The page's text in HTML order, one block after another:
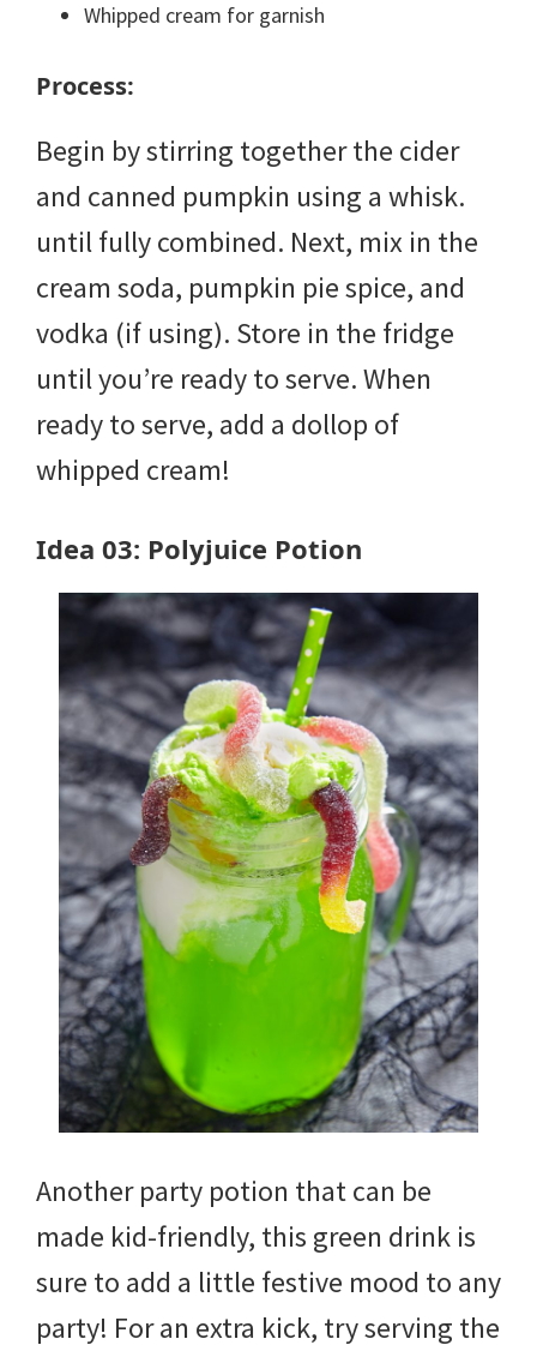
Whipped cream for garnish
Process:
Begin by stirring together the cider
and canned pumpkin using a whisk.
until fully combined. Next, mix in the
cream soda, pumpkin pie spice, and
vodka (if using). Store in the fridge
until you’re ready to serve. When
ready to serve, add a dollop of
whipped cream!
Idea 03: Polyjuice Potion
Another party potion that can be
made kid-friendly, this green drink is
sure to add a little festive mood to any
party! For an extra kick, try serving the